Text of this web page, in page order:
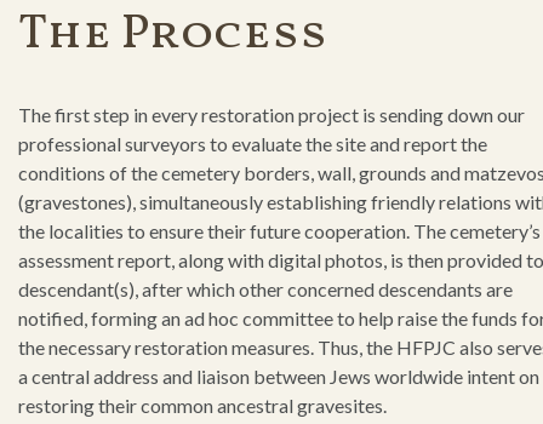
The Process
The first step in every restoration project is sending down our
professional surveyors to evaluate the site and report the
conditions of the cemetery borders, wall, grounds and
(gravestones), simultaneously establishing friendly relations
the localities to ensure their future cooperation. The cemetery’s
assessment report, along with digital photos, is then provided
descendant(s), after which other concerned descendants are
notified, forming an ad hoc committee to help raise the funds
the necessary restoration measures. Thus, the HFPJC also
a central address and liaison between Jews worldwide intent on
restoring their common ancestral gravesites.